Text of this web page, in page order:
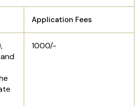
Application Fees
1000/-